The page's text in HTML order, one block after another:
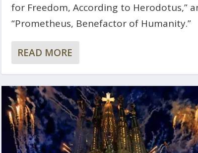
for Freedom, According to Herodotus,”
“Prometheus, Benefactor of Humanity.”
READ MORE